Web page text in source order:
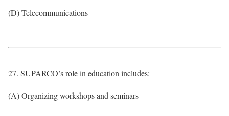
(D) Telecommunications
27. SUPARCO’s role in education includes:
(A) Organizing workshops and seminars